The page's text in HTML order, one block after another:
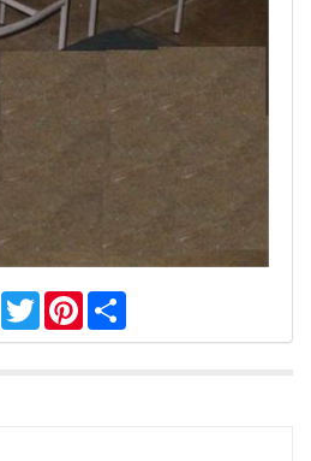
Facebook
TwitterPinterest